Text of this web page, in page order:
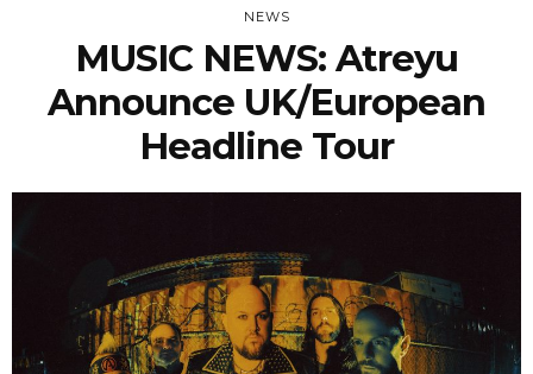
NEWS
MUSIC NEWS: Atreyu
Announce UK/European
Headline Tour